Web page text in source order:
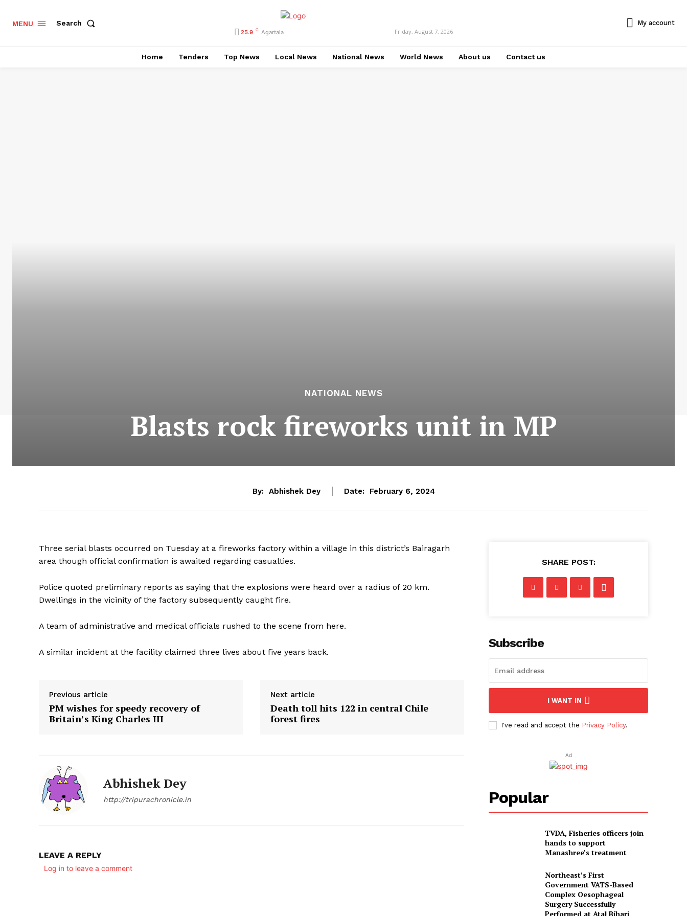
MENU Search
25.9 C Agartala Friday, August 7, 2026
My account
Home Tenders Top News Local News National News World News About us Contact us
NATIONAL NEWS
Blasts rock fireworks unit in MP
By: Abhishek Dey Date: February 6, 2024
Three serial blasts occurred on Tuesday at a fireworks factory within a village in this district’s Bairagarh
area though official confirmation is awaited regarding casualties.
Police quoted preliminary reports as saying that the explosions were heard over a radius of 20 km.
Dwellings in the vicinity of the factory subsequently caught fire.
A team of administrative and medical officials rushed to the scene from here.
A similar incident at the facility claimed three lives about five years back.
Previous article
PM wishes for speedy recovery of
Britain’s King Charles III
Next article
Death toll hits 122 in central Chile
forest fires
Abhishek Dey
http://tripurachronicle.in
LEAVE A REPLY
Log in to leave a comment
SHARE POST:
Subscribe
I WANT IN
I've read and accept the Privacy Policy.
Ad
Popular
TVDA, Fisheries officers join
hands to support
Manashree’s treatment
Northeast’s First
Government VATS-Based
Complex Oesophageal
Surgery Successfully
Performed at Atal Bihari